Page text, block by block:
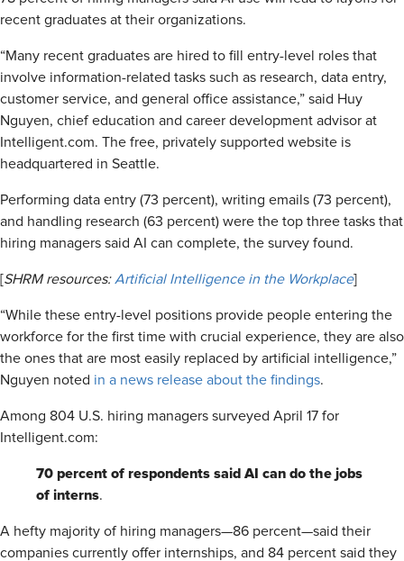
recent graduates at their organizations.
“Many recent graduates are hired to fill entry-level roles that
involve information-related tasks such as research, data entry,
customer service, and general office assistance,” said Huy
Nguyen, chief education and career development advisor at
Intelligent.com. The free, privately supported website is
headquartered in Seattle.
Performing data entry (73 percent), writing emails (73 percent),
and handling research (63 percent) were the top three tasks that
hiring managers said AI can complete, the survey found.
[SHRM resources: Artificial Intelligence in the Workplace]
“While these entry-level positions provide people entering the
workforce for the first time with crucial experience, they are also
the ones that are most easily replaced by artificial intelligence,”
Nguyen noted in a news release about the findings.
Among 804 U.S. hiring managers surveyed April 17 for
Intelligent.com:
70 percent of respondents said AI can do the jobs
of interns.
A hefty majority of hiring managers—86 percent—said their
companies currently offer internships, and 84 percent said they